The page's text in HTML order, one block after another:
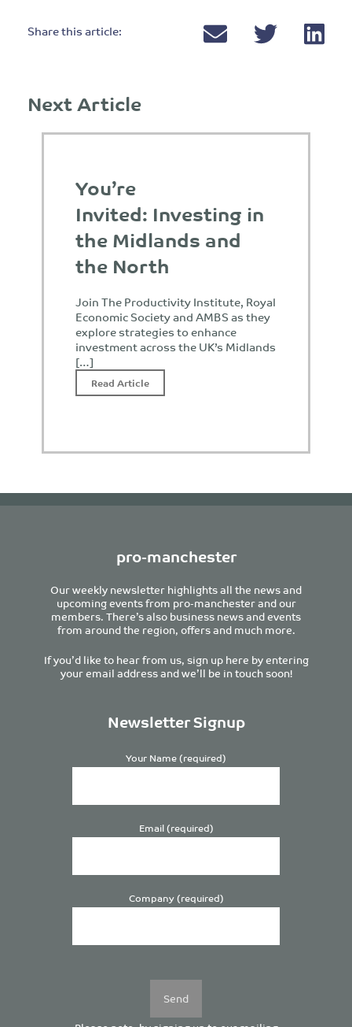
Share this article:
Next Article
You’re
Invited: Investing in
the Midlands and
the North
Join The Productivity Institute, Royal
Economic Society and AMBS as they
explore strategies to enhance
investment across the UK’s Midlands
[…]
Read Article
pro-manchester
Our weekly newsletter highlights all the news and
upcoming events from pro-manchester and our
members. There’s also business news and events
from around the region, offers and much more.
If you’d like to hear from us, sign up here by entering
your email address and we’ll be in touch soon!
Newsletter Signup
Your Name (required)
Email (required)
Company (required)